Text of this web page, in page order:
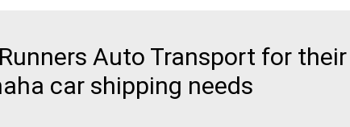
Auto Transport for
car shipping needs